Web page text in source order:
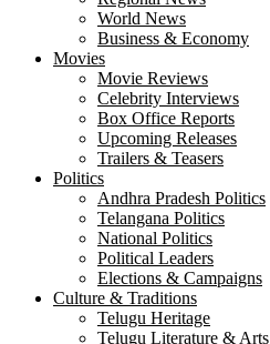
World News
Business & Economy
Movies
Movie Reviews
Celebrity Interviews
Box Office Reports
Upcoming Releases
Trailers & Teasers
Politics
Andhra Pradesh Politics
Telangana Politics
National Politics
Political Leaders
Elections & Campaigns
Culture & Traditions
Telugu Heritage
Telugu Literature & Arts